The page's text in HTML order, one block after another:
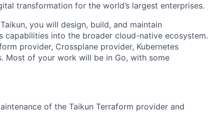
transformation for the world’s largest enterprises.
you will design, build, and maintain
capabilities into the broader cloud-native ecosystem.
provider, Crossplane provider, Kubernetes
. Most of your work will be in Go, with some
of the Taikun Terraform provider and